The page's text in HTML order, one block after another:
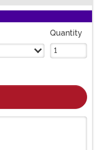
Quantity